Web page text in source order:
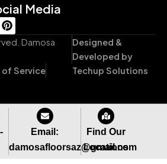
Media
P
i
n
e
r
t
Damosa
of Service
Designed &
Developed by
Techup Solutions
Email:
damosafloorsaz@gmail.com
Find Our
Locations